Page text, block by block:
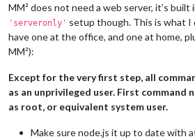
MM² does not need a web server, it’s built
'serveronly' setup though. This is what I
have one at the office, and one at home,
MM²):
Except for the very first step, all
as an unprivileged user. First command
as root, or equivalent system user.
Make sure node.js it up to date with